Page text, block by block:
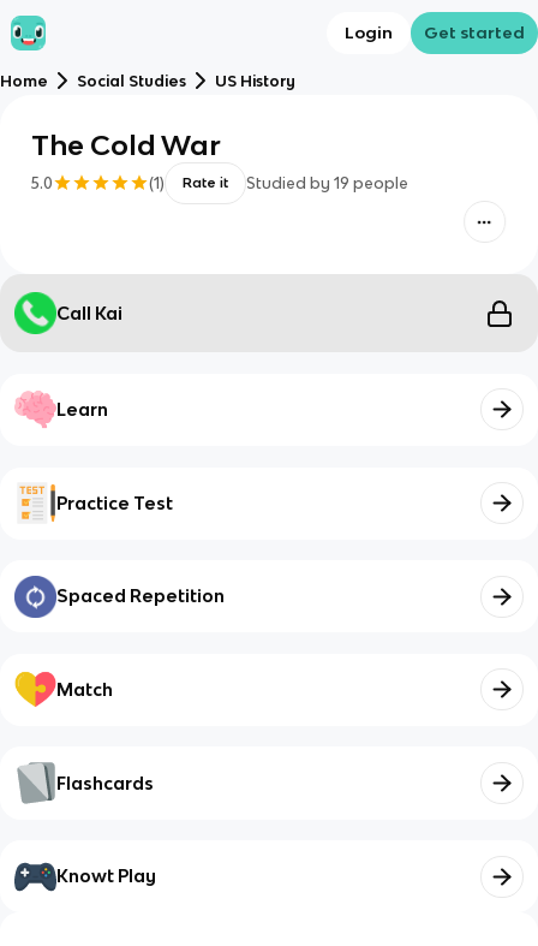
Login Get started
Home Social Studies US History
The Cold War
5.0 (1) Rate it Studied by 19 people
Call Kai
Learn
Practice Test
Spaced Repetition
Match
Flashcards
Knowt Play